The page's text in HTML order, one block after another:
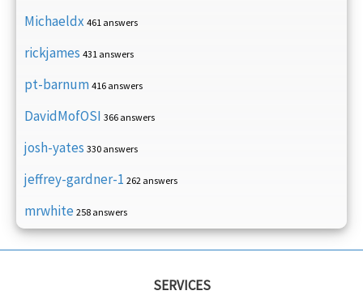
Michaeldx 461 answers
rickjames 431 answers
pt-barnum 416 answers
DavidMofOSI 366 answers
josh-yates 330 answers
jeffrey-gardner-1 262 answers
mrwhite 258 answers
SERVICES